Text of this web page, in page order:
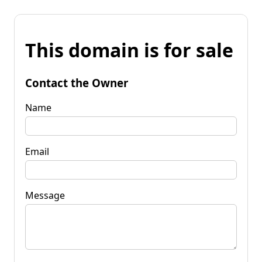
This domain is for sale
Contact the Owner
Name
Email
Message